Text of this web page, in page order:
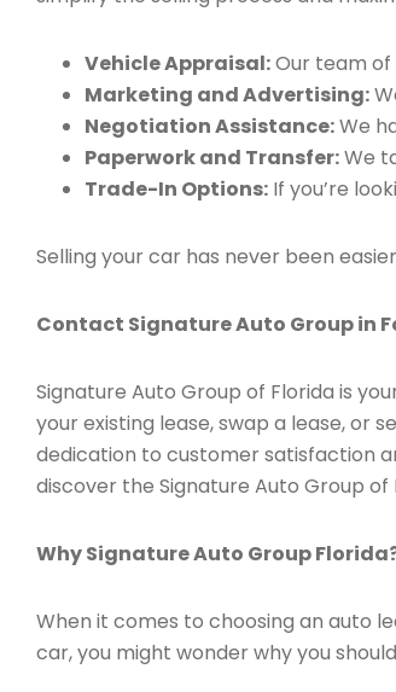
Vehicle Appraisal:Our team
Marketing and Advertising:
Negotiation Assistance:We
Paperwork and Transfer:We
Trade-In Options: If you’re
Selling your car has never been
Contact Signature Auto Group in
Signature Auto Group of Florida is
your existing lease, swap a lease, or
dedication to customer satisfaction
discover the Signature Auto Group
Why Signature Auto Group
When it comes to choosing an auto
car, you might wonder why you